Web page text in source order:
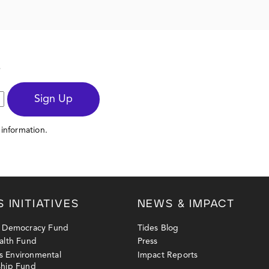
Sign Up
INITIATIVES
Fund
Fund
Environmental
Fund
NEWS & IMPACT
Tides Blog
Press
Impact Reports